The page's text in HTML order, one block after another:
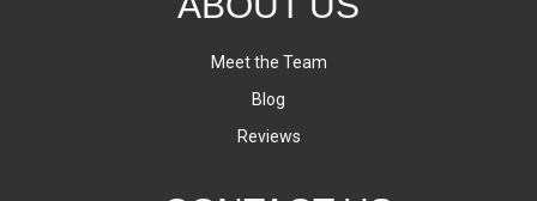
Meet the Team
Blog
Reviews